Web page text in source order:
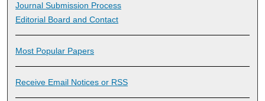
Journal Submission Process
Editorial Board and Contact
Most Popular Papers
Receive Email Notices or RSS